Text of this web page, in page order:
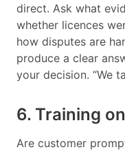
direct. Ask what
whether licences
how disputes are
produce a clear
your decision. “We
6. Training
Are customer